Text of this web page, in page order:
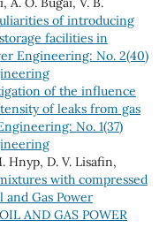
of introducing
facilities in
Engineering: No. 2(40)
of the influence
of leaks from gas
No. 1(37)
Hnyp, D. V. Lisafin,
with compressed
and Gas Power
AND GAS POWER